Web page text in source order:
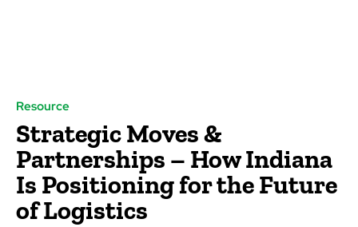
Resource
Strategic Moves &
Partnerships – How Indiana
Is Positioning for the Future
of Logistics